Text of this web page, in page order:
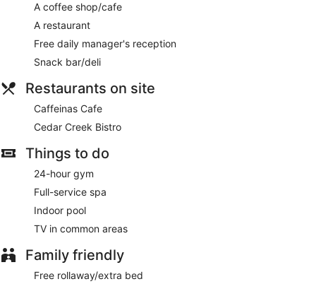
A coffee shop/cafe
A restaurant
Free daily manager's reception
Snack bar/deli
Restaurants on site
Caffeinas Cafe
Cedar Creek Bistro
Things to do
24-hour gym
Full-service spa
Indoor pool
TV in common areas
Family friendly
Free rollaway/extra bed